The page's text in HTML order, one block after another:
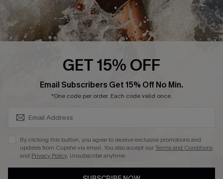
Company Info
About Us
Press
Ambassador Program
DOWNLAOD CUPSHE APP
GET 15% OFF
Email Subscribers Get 15% Off No Min.
*One code per order. Each code valid once.
By clicking this button, you agree to receive exclusive promotions and
updates from Cupshe via email. You also accept ourTerms and Conditions
and Privacy Policy. Unsubscribe anytime.